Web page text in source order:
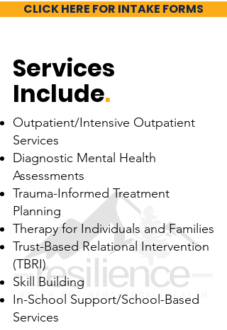
​CLICK HERE FOR INTAKE FORMS
Services
Include.
Outpatient/Intensive Outpatient
Services
Diagnostic Mental Health
Assessments
Trauma-Informed Treatment
Planning
Therapy for Individuals and Families
Trust-Based Relational Intervention
(TBRI)
Skill Building
In-School Support/School-Based
Services